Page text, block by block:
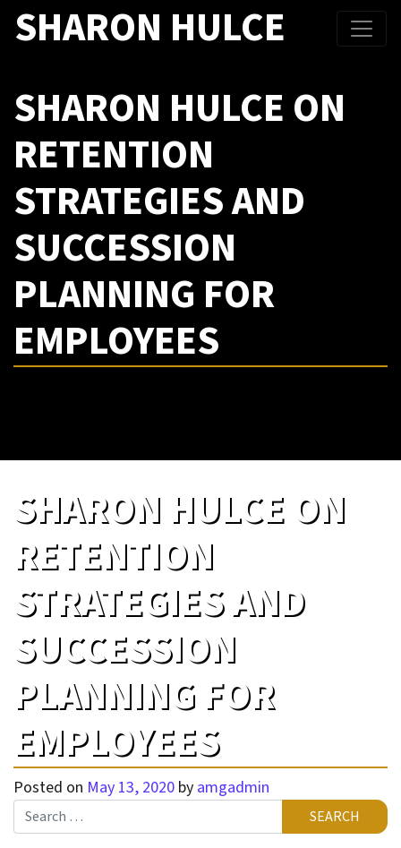
SHARON HULCE
SHARON HULCE ON
RETENTION
STRATEGIES AND
SUCCESSION
PLANNING FOR
EMPLOYEES
SHARON HULCE ON
RETENTION
STRATEGIES AND
SUCCESSION
PLANNING FOR
EMPLOYEES
Posted on May 13, 2020 by amgadmin
Search